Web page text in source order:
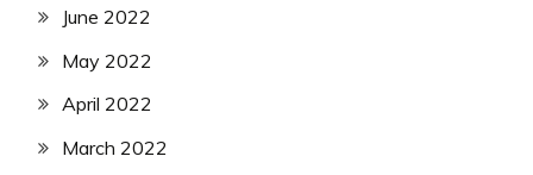
June 2022
May 2022
April 2022
March 2022